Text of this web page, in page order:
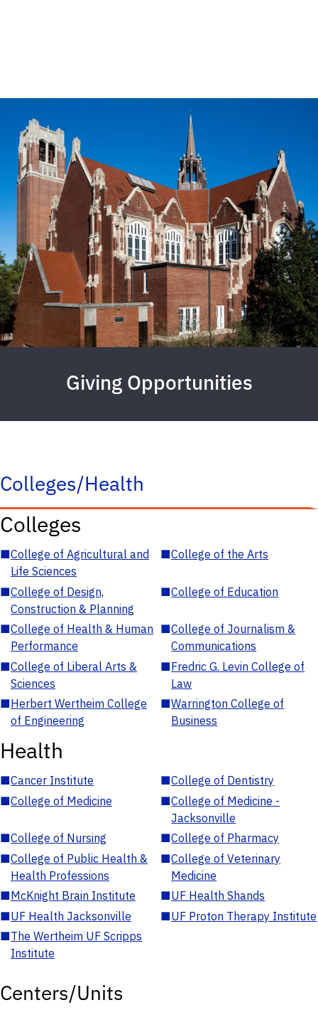
Giving Opportunities
Colleges/Health
Colleges
■College of Agricultural and
Life Sciences
■College of the Arts
■College of Design,
Construction & Planning
■College of Education
■College of Health & Human
Performance
■College of Journalism &
Communications
■College of Liberal Arts &
Sciences
■Fredric G. Levin College of
Law
■Herbert Wertheim College
of Engineering
■Warrington College of
Business
Health
■Cancer Institute ■College of Dentistry
■College of Medicine ■College of Medicine -
Jacksonville
■College of Nursing ■College of Pharmacy
■College of Public Health &
Health Professions
■College of Veterinary
Medicine
■McKnight Brain Institute ■UF Health Shands
■UF Health Jacksonville ■UF Proton Therapy Institute
■The Wertheim UF Scripps
Institute
Centers/Units